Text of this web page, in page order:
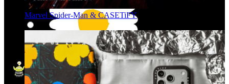
Marvel Spider-Man & CASETiFY